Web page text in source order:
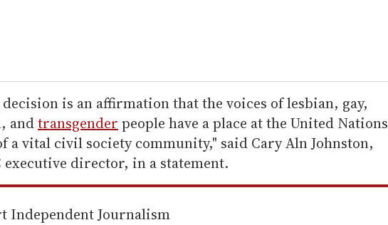
decision is an affirmation that the voices of lesbian, gay,
andtransgender people have a place at the United Nations
a vital civil society community," said Cary Aln Johnston,
executive director, in a statement.
Independent Journalism